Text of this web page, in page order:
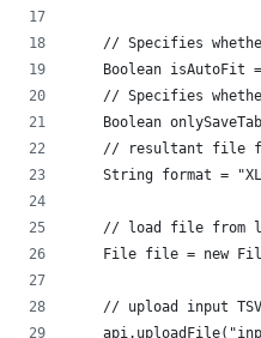
// Specifies
Boolean isAutoFit
// Specifies
Boolean
// resultant file
String format =
// load file from
// upload input